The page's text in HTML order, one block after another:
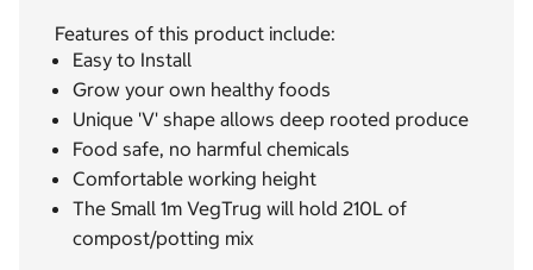
Features of this product include:
Easy to Install
Grow your own healthy foods
Unique 'V' shape allows deep rooted produce
Food safe, no harmful chemicals
Comfortable working height
The Small 1m VegTrug will hold 210L of
compost/potting mix